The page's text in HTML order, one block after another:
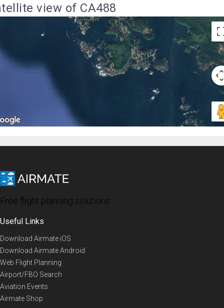
view of CA488
Free flight planning solutions
Useful Links
Download Airmate iOS
Download Airmate Android
Web Flight Planning
Airport/FBO Search
Aviation Events
Airmate Shop